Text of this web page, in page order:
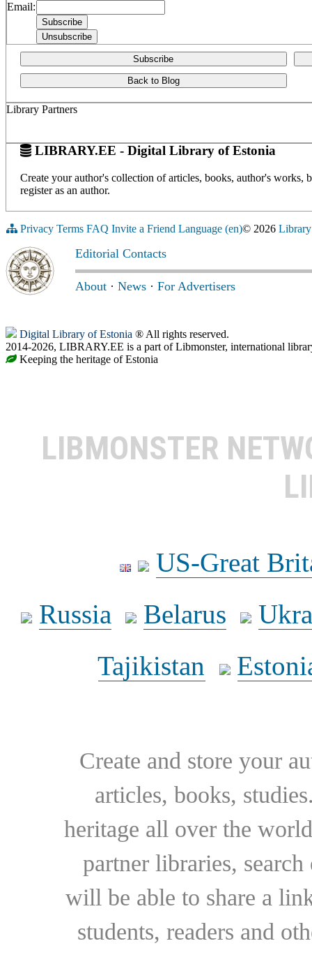
Email:
Subscribe
Back to Blog
Library Partners
LIBRARY.EE - Digital Library of Estonia
Create your author's collection of articles, books, author's
register as an author.
Privacy Terms FAQ Invite a Friend Language (en)© 2026
Editorial Contacts
About · News · For Advertisers
Digital Library of Estonia ® All rights reserved.
2014-2026, LIBRARY.EE is a part of Libmonster, international
Keeping the heritage of Estonia
LIBMONSTER
US-Great
Russia
Belarus
Tajikistan
Create and store your
articles, books,
heritage all over the
partner libraries,
will be able to share a
students, readers and